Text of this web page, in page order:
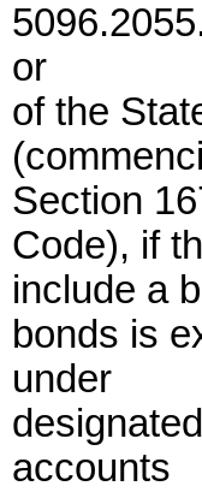
or
of the
Section
Code), if
include a
bonds is
under
accounts